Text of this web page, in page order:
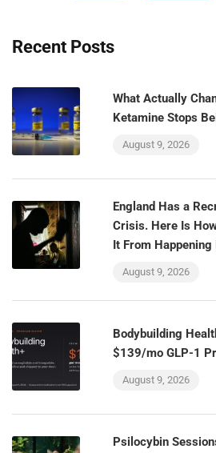
Recent Posts
What Actually
Ketamine Stops
August 9, 2026
England Has a
Crisis. Here Is
It From Happening
August 9, 2026
Bodybuilding
$139/mo GLP-1
August 9, 2026
Psilocybin